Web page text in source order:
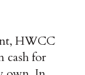
HWCC
cash for